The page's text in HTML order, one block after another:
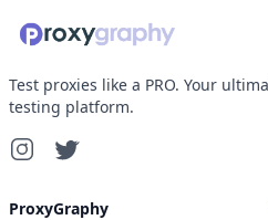
Test proxies like a PRO. Your
testing platform.
ProxyGraphy